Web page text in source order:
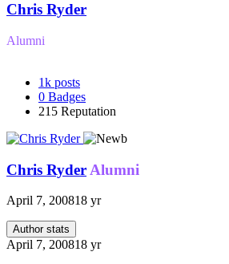
Chris Ryder
Alumni
1k posts
0 Badges
215 Reputation
Chris Ryder Alumni
April 7, 200818 yr
Author stats
April 7, 200818 yr